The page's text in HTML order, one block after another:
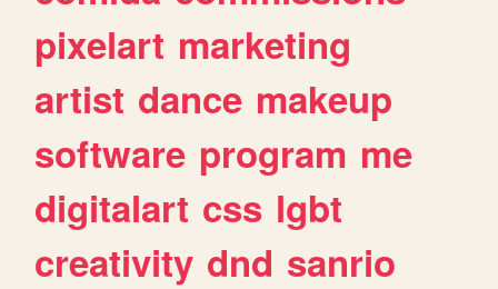
pixelart marketing
artist dance makeup
software program me
digitalart css lgbt
creativity dnd sanrio